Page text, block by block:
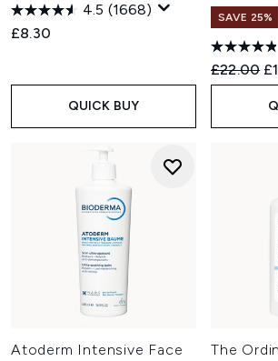
4.5 (1668)
£8.30
QUICK BUY
SAVE 25%
£22.00
Atoderm Intensive Face
The